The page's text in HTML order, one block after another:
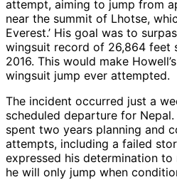
attempt, aiming to jump from
near the summit of Lhotse,
Everest.’ His goal was to
wingsuit record of 26,864 feet
2016. This would make
wingsuit jump ever attempted.
The incident occurred just a
scheduled departure for
spent two years planning and
attempts, including a failed
expressed his determination
he will only jump when